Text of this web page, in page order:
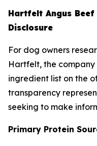
Hartfelt Angus
Disclosure
For dog owners
Hartfelt, the company
ingredient list on the
transparency
seeking to make
Primary Protein